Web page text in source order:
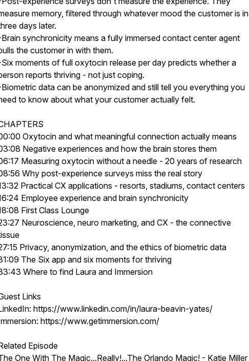
memory, filtered through whatever mood the customer is in
days later.
synchronicity means a fully immersed contact center agent
the customer in with them.
moments of full oxytocin release per day predicts whether a
reports thriving - not just coping.
data can be anonymized and still tell you everything you
to know about what your customer actually felt.
Oxytocin and what meaningful connection actually means
Negative experiences and how the brain stores them
Measuring oxytocin without a needle - 20 years of research
Why post-experience surveys miss the real story
Practical CX applications - resorts, stadiums, contact centers
Employee experience and brain synchronicity
First Class Lounge
Neuroscience, neuro marketing, and CX - the connective
Privacy, anonymization, and the ethics of biometric data
The Six app and six moments for thriving
Where to find Laura and Immersion
Links
https://www.linkedin.com/in/laura-beavin-yates/
https://www.getimmersion.com/
Episode
One With The Magic...Really!...The Orlando Magic! - Katie Miller